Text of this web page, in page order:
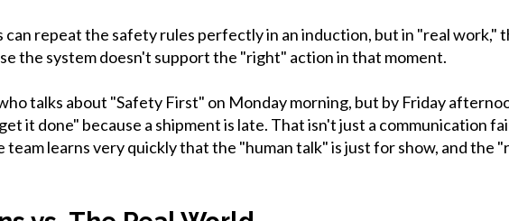
can repeat the safety rules perfectly in an induction, but in "real work,"
the system doesn't support the "right" action in that moment.
talks about "Safety First" on Monday morning, but by Friday
it done" because a shipment is late. That isn't just a communication
learns very quickly that the "human talk" is just for show, and the